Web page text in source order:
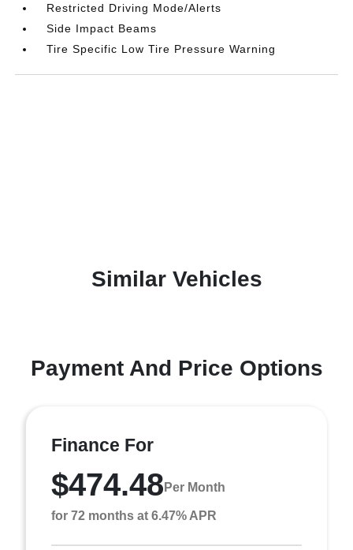
Restricted Driving Mode/Alerts
Side Impact Beams
Tire Specific Low Tire Pressure Warning
Similar Vehicles
Payment And Price Options
Finance For
$474.48 Per Month
for 72 months at 6.47% APR